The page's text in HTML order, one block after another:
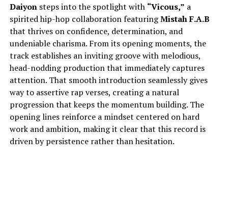
Daiyonsteps into the spotlight with “Vicous,” a
spirited hip-hop collaboration featuringMistah F.A.B
that thrives on confidence, determination, and
undeniable charisma. From its opening moments, the
track establishes an inviting groove with melodious,
head-nodding production that immediately captures
attention. That smooth introduction seamlessly gives
way to assertive rap verses, creating a natural
progression that keeps the momentum building. The
opening lines reinforce a mindset centered on hard
work and ambition, making it clear that this record is
driven by persistence rather than hesitation.